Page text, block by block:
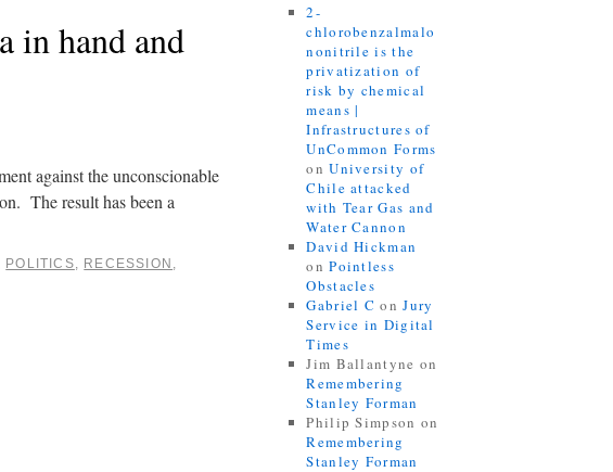
in hand and
against the unconscionable
The result has been a
POLITICS RECESSION
2-
chlorobenzalmalo
nonitrile is the
privatization of
risk by chemical
means |
Infrastructures of
UnCommon Forms
onUniversity of
Chile attacked
with Tear Gas and
Water Cannon
David Hickman
onPointless
Obstacles
Gabriel C onJury
Service in Digital
Times
Jim Ballantyne on
Remembering
Stanley Forman
Philip Simpson on
Remembering
Stanley Forman